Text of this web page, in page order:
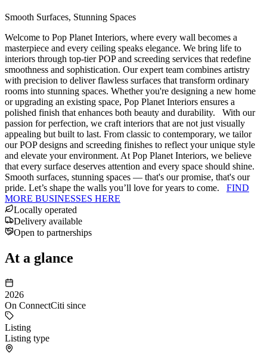
Smooth Surfaces, Stunning Spaces
Welcome to Pop Planet Interiors, where every wall becomes a
masterpiece and every ceiling speaks elegance. We bring life to
interiors through top-tier POP and screeding services that redefine
smoothness and sophistication. Our expert team combines artistry
with precision to deliver flawless surfaces that transform ordinary
rooms into stunning spaces. Whether you're designing a new home
or upgrading an existing space, Pop Planet Interiors ensures a
polished finish that enhances both beauty and durability. With our
passion for perfection, we craft interiors that are not just visually
appealing but built to last. From classic to contemporary, we tailor
our POP designs and screeding finishes to reflect your unique style
and elevate your environment. At Pop Planet Interiors, we believe
that every surface deserves attention and every space should shine.
Smooth surfaces, stunning spaces — that's our promise, that's our
pride. Let’s shape the walls you’ll love for years to come. FIND
MORE BUSINESSES HERE
Locally operated
Delivery available
Open to partnerships
At a glance
2026
On ConnectCiti since
Listing
Listing type